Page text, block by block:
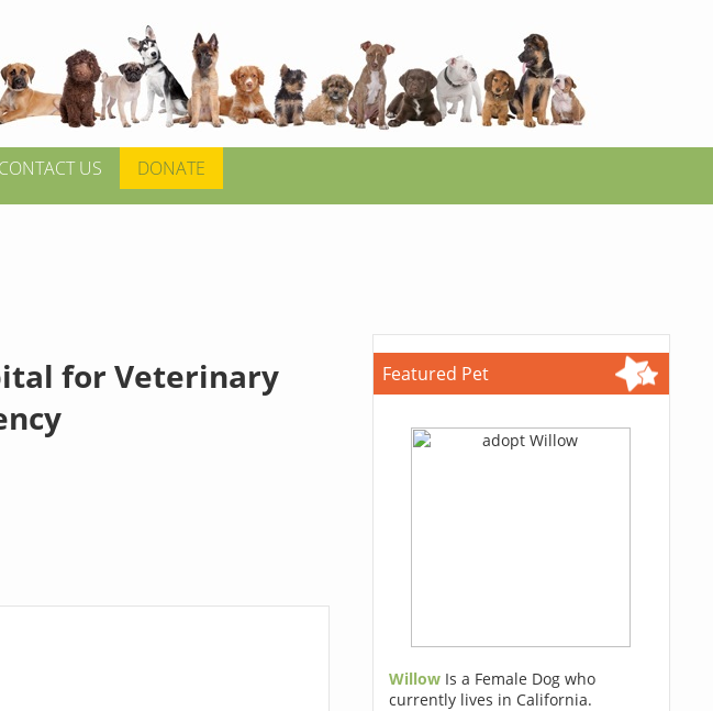
CONTACT US DONATE
for Veterinary
Featured Pet
Willow Is a Female Dog who
currently lives in California.